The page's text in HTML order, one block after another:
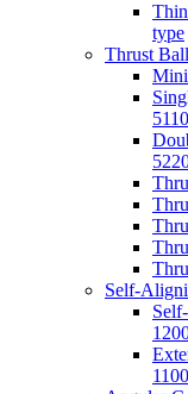
type
Thrust
Self-